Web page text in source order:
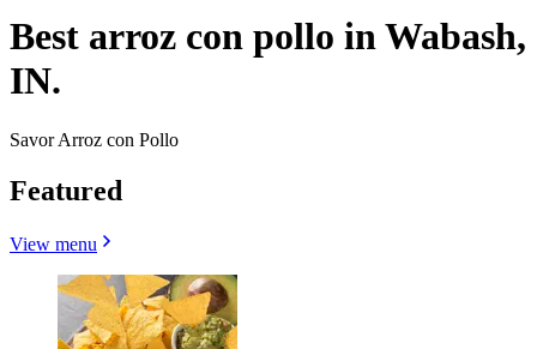
Best arroz con pollo in Wabash,
IN.
Savor Arroz con Pollo
Featured
View menu